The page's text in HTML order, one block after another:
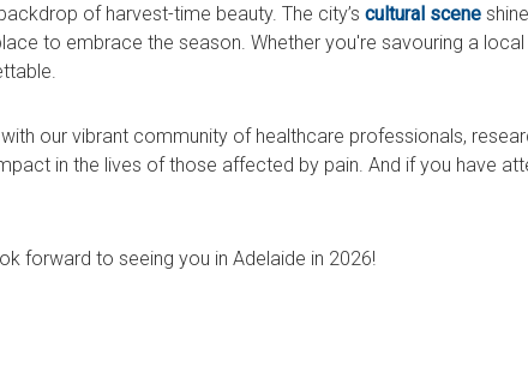
of harvest-time beauty. The city’s cultural scene
to embrace the season. Whether you're savouring a local
our vibrant community of healthcare professionals,
in the lives of those affected by pain. And if you have
forward to seeing you in Adelaide in 2026!